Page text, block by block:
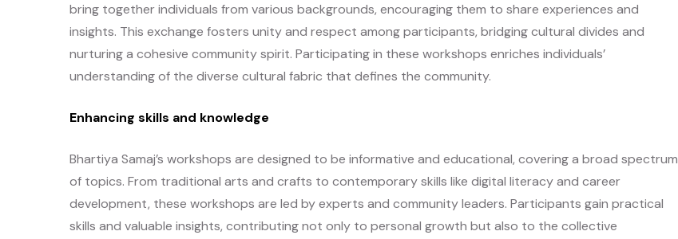
bring together individuals from various backgrounds, encouraging them to share experiences and
insights. This exchange fosters unity and respect among participants, bridging cultural divides and
nurturing a cohesive community spirit. Participating in these workshops enriches individuals’
understanding of the diverse cultural fabric that defines the community.
Enhancing skills and knowledge
Bhartiya Samaj’s workshops are designed to be informative and educational, covering a broad spectrum
of topics. From traditional arts and crafts to contemporary skills like digital literacy and career
development, these workshops are led by experts and community leaders. Participants gain practical
skills and valuable insights, contributing not only to personal growth but also to the collective